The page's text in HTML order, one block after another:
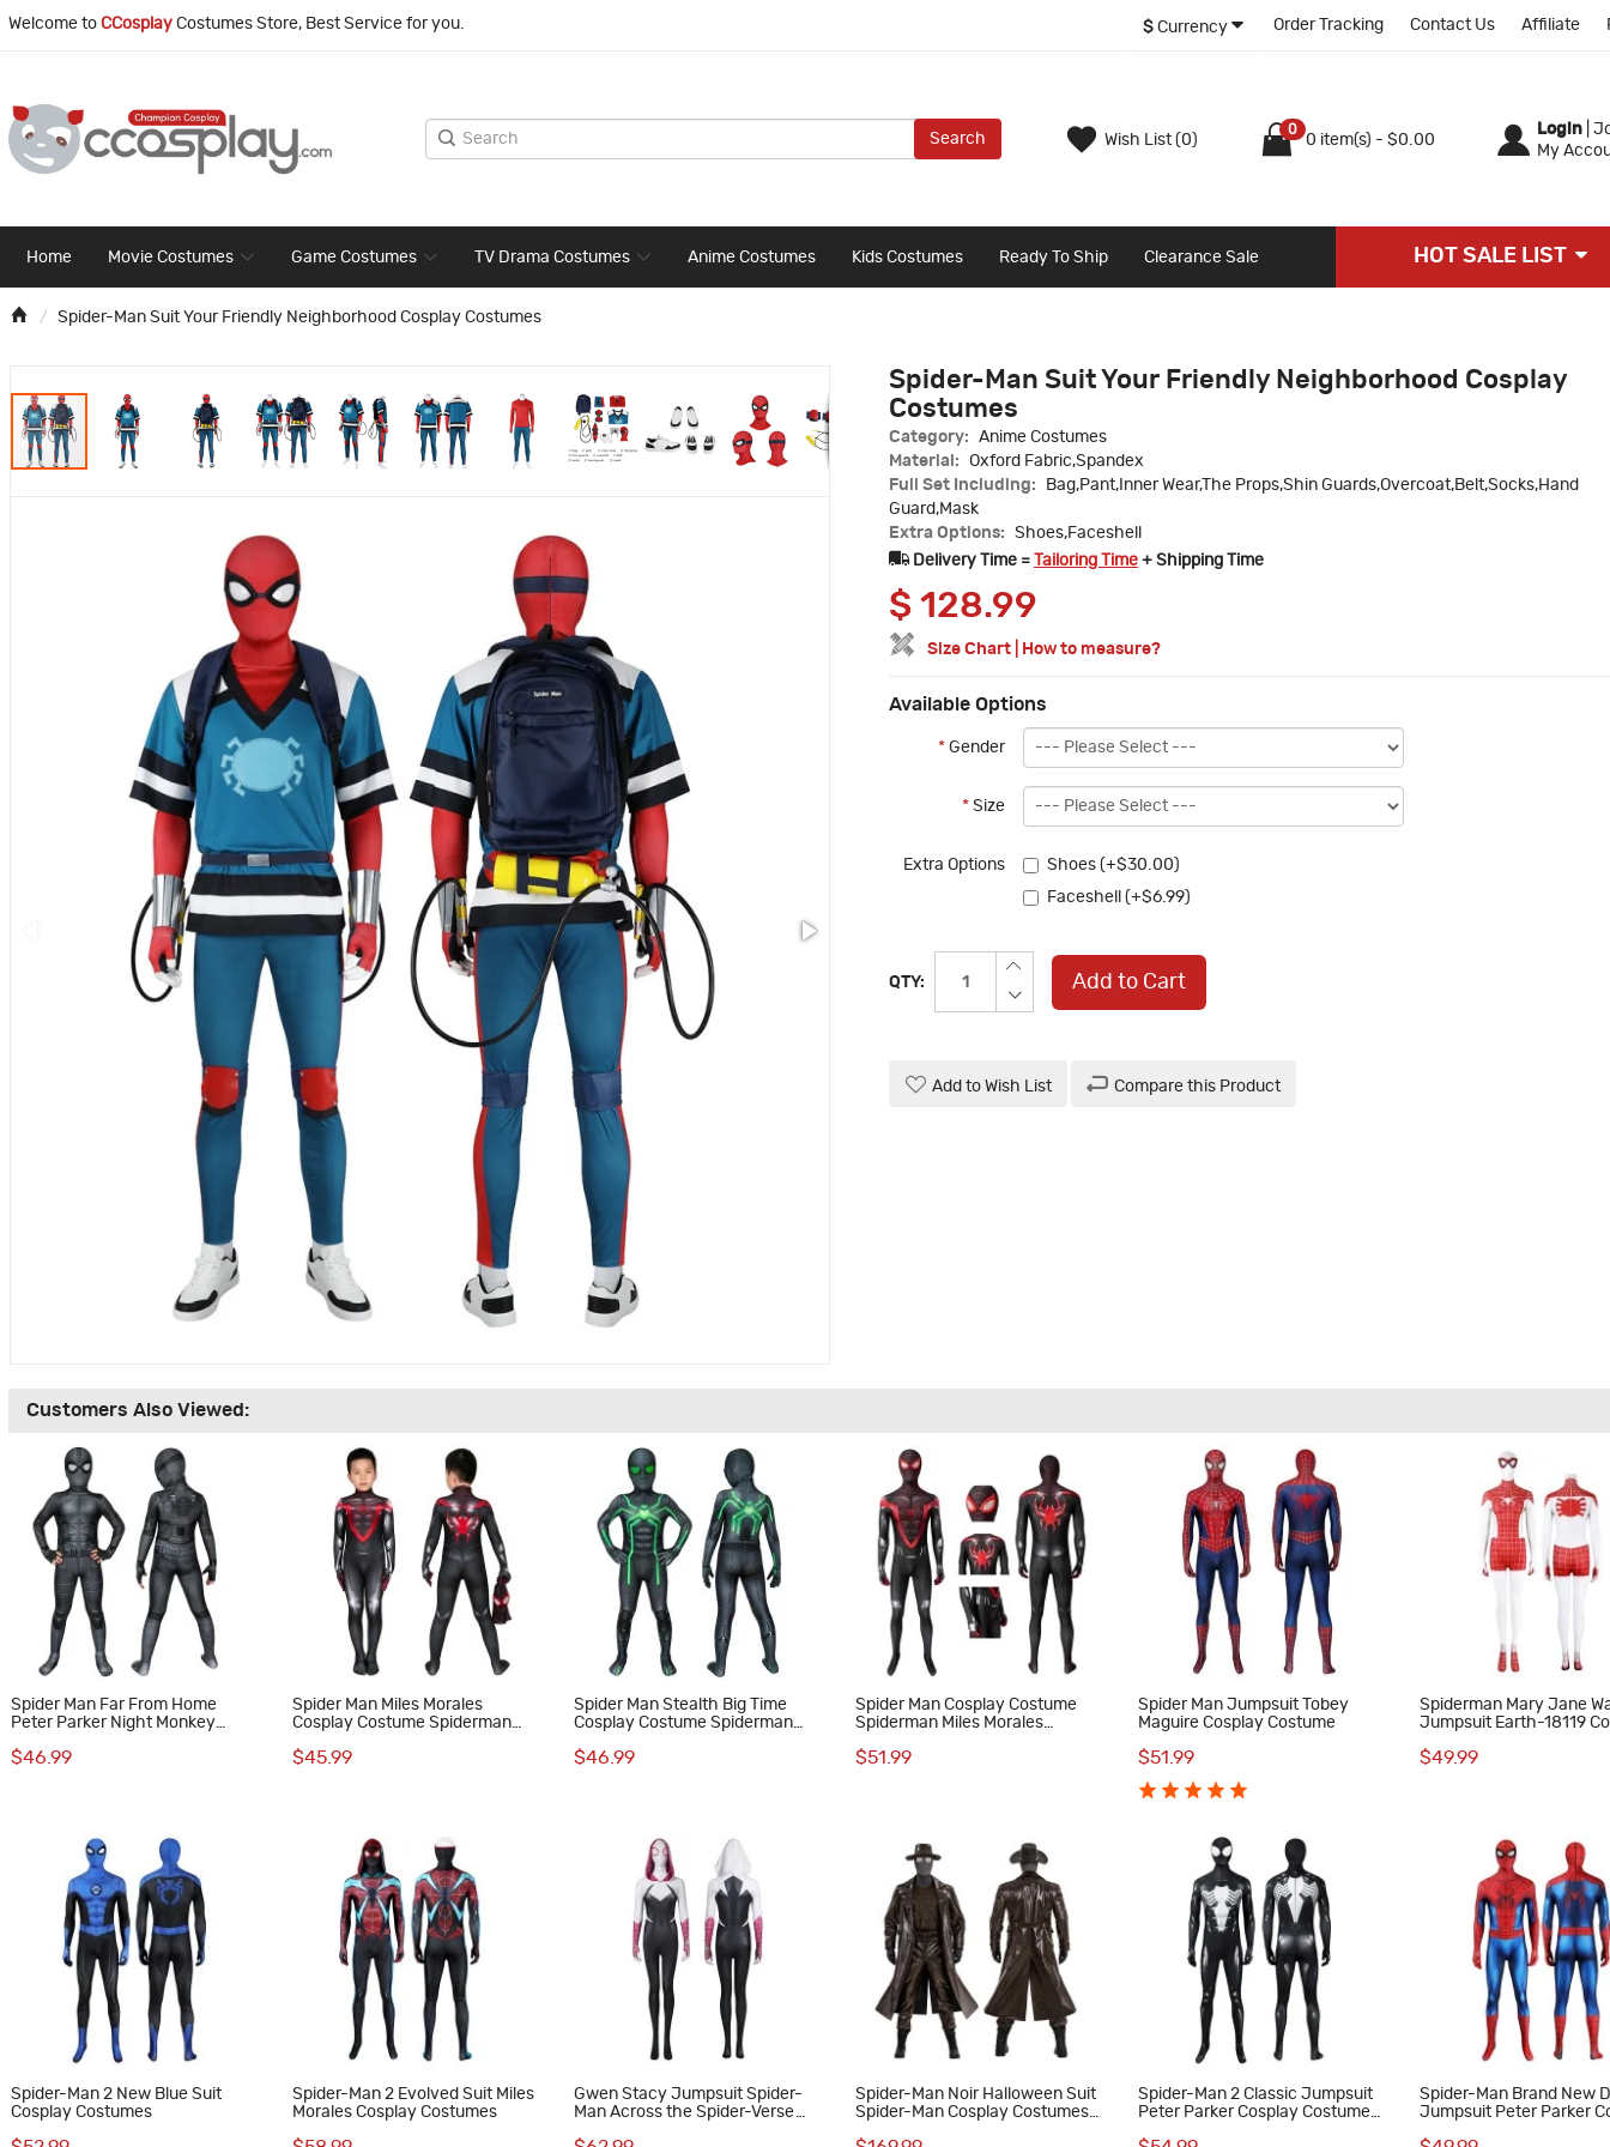
Welcome to CCosplay Costumes Store, Best Service for you. $ Currency Order Tracking Contact Us Affiliate
Search Wish List (0)
0
0 item(s) - $0.00
Login
My
Home Movie Costumes Game Costumes TV Drama Costumes Anime Costumes Kids Costumes Ready To Ship Clearance Sale HOT SALE LIST
Spider-Man Suit Your Friendly Neighborhood Cosplay Costumes
Spider-Man Suit Your Friendly Neighborhood Cosplay
Costumes
Category:
Anime Costumes
Material:
Oxford Fabric,Spandex
Full Set Including:
Bag,Pant,Inner Wear,The Props,Shin Guards,Overcoat,Belt,Socks,Hand
Guard,Mask
Extra Options:
Shoes,Faceshell
Delivery Time =
Tailoring Time + Shipping Time
$ 128.99
Size Chart How to measure?
Available Options
* Gender
* Size
Extra Options
Shoes (+$30.00)
Faceshell (+$6.99)
QTY: Add to Cart
Add to Wish List Compare this Product
Customers Also Viewed:
Spider Man Far From Home
Peter Parker Night Monkey
$46.99
Spider Man Miles Morales
Cosplay Costume Spiderman
$45.99
Spider Man Stealth Big Time
Cosplay Costume Spiderman
$46.99
Spider Man Cosplay Costume
Spiderman Miles Morales
$51.99
Spider Man Jumpsuit Tobey
Maguire Cosplay Costume
$51.99
Spiderman Mary Jane
Jumpsuit Earth-18119
$49.99
Spider-Man 2 New Blue Suit
Cosplay Costumes
Spider-Man 2 Evolved Suit Miles
Morales Cosplay Costumes
Gwen Stacy Jumpsuit Spider-
Man Across the Spider-Verse
Spider-Man Noir Halloween Suit
Spider-Man Cosplay Costumes
Spider-Man 2 Classic Jumpsuit
Peter Parker Cosplay Costume
Spider-Man Brand New
Jumpsuit Peter Parker